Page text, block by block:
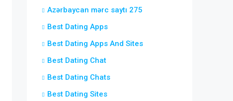
Azərbaycan mərc saytı 275
Best Dating Apps
Best Dating Apps And Sites
Best Dating Chat
Best Dating Chats
Best Dating Sites